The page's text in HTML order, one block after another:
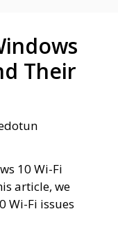
Their
10 Wi-Fi
article, we
Wi-Fi issues